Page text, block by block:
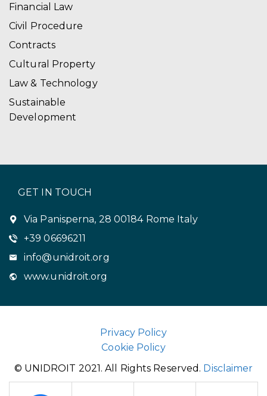
Financial Law
Civil Procedure
Contracts
Cultural Property
Law & Technology
Sustainable
Development
GET IN TOUCH
Via Panisperna, 28 00184 Rome Italy
+39 06696211
info@unidroit.org
www.unidroit.org
Privacy Policy
Cookie Policy
© UNIDROIT 2021. All Rights Reserved. Disclaimer